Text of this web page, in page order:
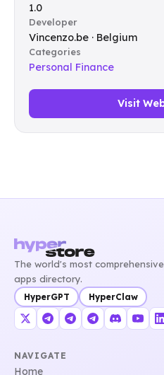
1.0
Developer
Vincenzo.be · Belgium
Categories
Personal Finance
Visit
The world's most
apps directory.
HyperGPT HyperClaw
NAVIGATE
Home